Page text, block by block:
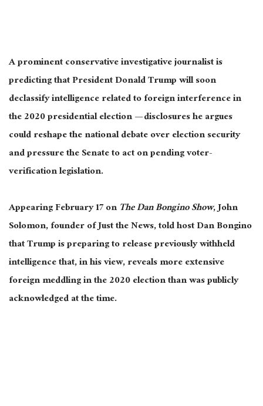
A prominent conservative investigative journalist is
predicting that President Donald Trump will soon
declassify intelligence related to foreign interference in
the 2020 presidential election — disclosures he argues
could reshape the national debate over election security
and pressure the Senate to act on pending voter-
verification legislation.
Appearing February 17 onThe Dan Bongino Show, John
Solomon, founder of Just the News, told host Dan Bongino
that Trump is preparing to release previously withheld
intelligence that, in his view, reveals more extensive
foreign meddling in the 2020 election than was publicly
acknowledged at the time.